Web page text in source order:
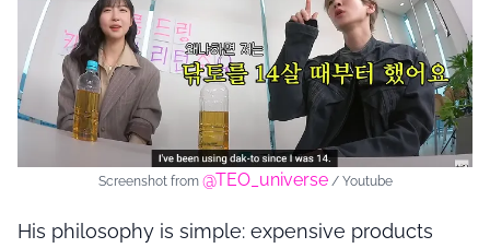
Screenshot from @TEO_universe/ Youtube
His philosophy is simple: expensive products